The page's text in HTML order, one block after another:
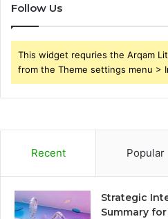
Follow Us
This widget requries the Arqam
from the Theme settings menu >
Recent Popular
Strategic
Summary